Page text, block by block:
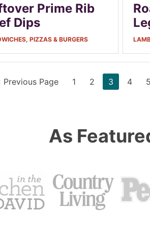
Prime Rib
Dips
PIZZAS & BURGERS
Go
Previous Page Page
1 Page
2 Page
3 Page
4 5
As